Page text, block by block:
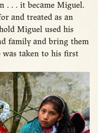
. . . it became Miguel.
and treated as an
Miguel used his
family and bring them
was taken to his first